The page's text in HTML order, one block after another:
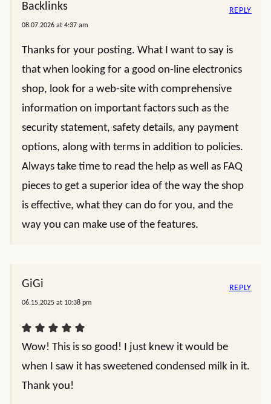
Backlinks
08.07.2026 at 4:37 am
Thanks for your posting. What I want to say is
that when looking for a good on-line electronics
shop, look for a web-site with comprehensive
information on important factors such as the
security statement, safety details, any payment
options, along with terms in addition to policies.
Always take time to read the help as well as FAQ
pieces to get a superior idea of the way the shop
is effective, what they can do for you, and the
way you can make use of the features.
REPLY
GiGi
06.15.2025 at 10:38 pm
Wow! This is so good! I just knew it would be
when I saw it has sweetened condensed milk in it.
Thank you!
REPLY